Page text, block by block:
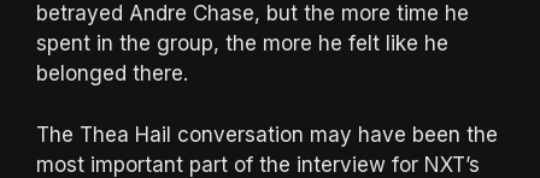
betrayed Andre Chase, but the more time he
spent in the group, the more he felt like he
belonged there.
The Thea Hail conversation may have been the
most important part of the interview for NXT’s